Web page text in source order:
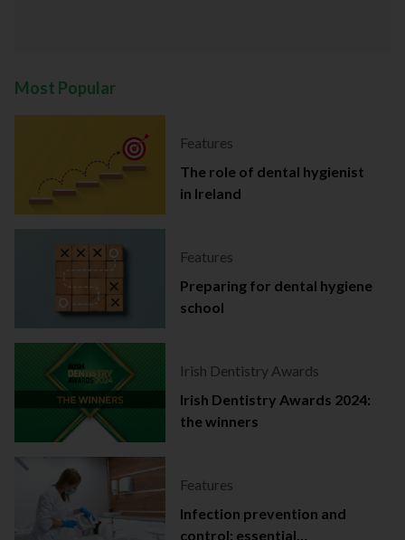
Most Popular
Features
The role of dental hygienist
in Ireland
Features
Preparing for dental hygiene
school
Irish Dentistry Awards
Irish Dentistry Awards 2024:
the winners
Features
Infection prevention and
control: essential